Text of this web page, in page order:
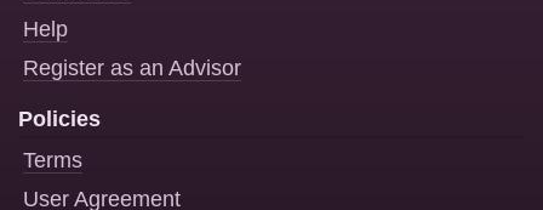
Help
Register as an Advisor
Policies
Terms
User Agreement